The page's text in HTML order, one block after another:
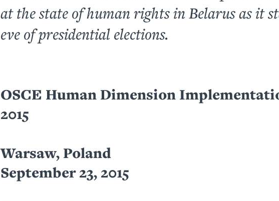
at the state of human rights in Belarus as it
eve of presidential elections.
OSCE Human Dimension
2015
Warsaw, Poland
September 23, 2015